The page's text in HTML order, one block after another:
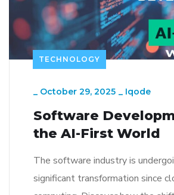
TECHNOLOGY
_ October 29, 2025 _ Iqode
Software
the AI-First World
The software industry is
significant transformation since